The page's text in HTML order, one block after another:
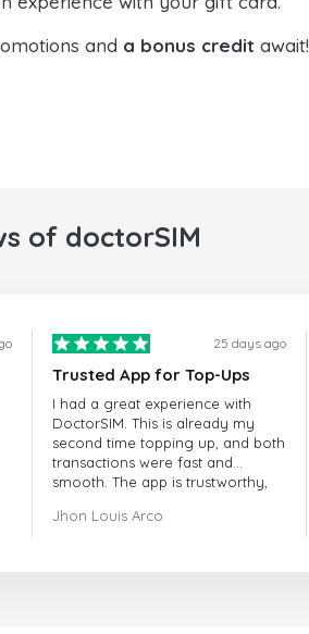
and a bonus credit await!
of doctorSIM
25 days ago
Trusted App for Top-Ups
I had a great experience with
DoctorSIM. This is already my
second time topping up, and both
transactions were fast and
smooth. The app is trustworthy,
very responsive. Whenever I had
Jhon Louis Arco